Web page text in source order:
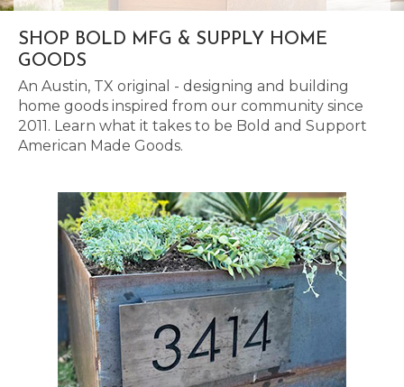
SHOP BOLD MFG & SUPPLY HOME
GOODS
An Austin, TX original - designing and building
home goods inspired from our community since
2011. Learn what it takes to be Bold and Support
American Made Goods.